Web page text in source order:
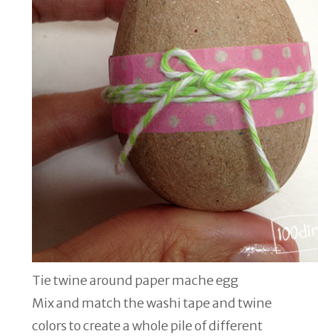
Tie twine around paper mache egg
Mix and match the washi tape and twine
colors to create a whole pile of different